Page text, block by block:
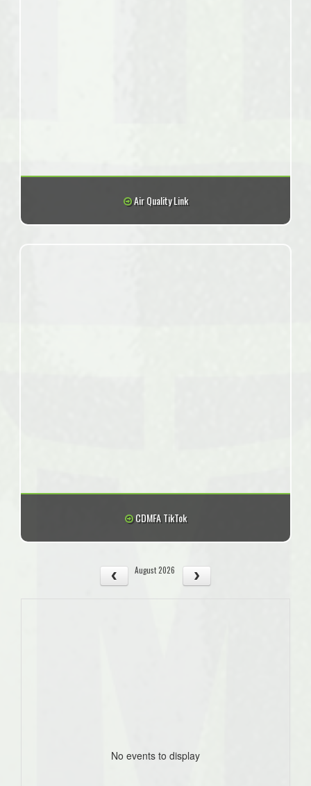
Air Quality Link
CDMFA TikTok
August 2026
No events to display